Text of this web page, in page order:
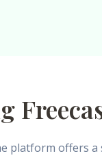
platform offers a